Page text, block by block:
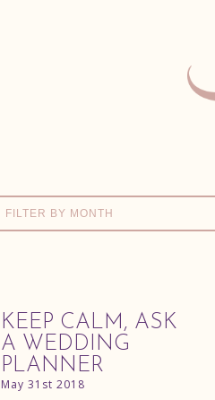
FILTER BY MONTH
KEEP CALM, ASK
A WEDDING
PLANNER
May 31st 2018